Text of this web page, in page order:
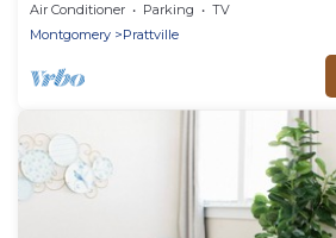
Air Conditioner Parking
TV
Montgomery
Prattville